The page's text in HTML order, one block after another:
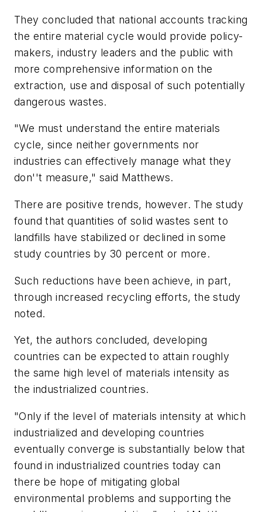
They concluded that national accounts tracking
the entire material cycle would provide policy-
makers, industry leaders and the public with
more comprehensive information on the
extraction, use and disposal of such potentially
dangerous wastes.
"We must understand the entire materials
cycle, since neither governments nor
industries can effectively manage what they
don''t measure," said Matthews.
There are positive trends, however. The study
found that quantities of solid wastes sent to
landfills have stabilized or declined in some
study countries by 30 percent or more.
Such reductions have been achieve, in part,
through increased recycling efforts, the study
noted.
Yet, the authors concluded, developing
countries can be expected to attain roughly
the same high level of materials intensity as
the industrialized countries.
"Only if the level of materials intensity at which
industrialized and developing countries
eventually converge is substantially below that
found in industrialized countries today can
there be hope of mitigating global
environmental problems and supporting the